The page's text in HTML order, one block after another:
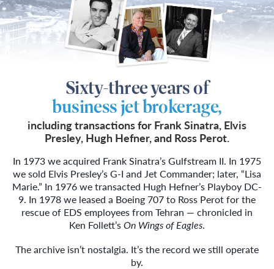
Sixty-three years of
business jet brokerage,
including transactions for Frank Sinatra, Elvis
Presley, Hugh Hefner, and Ross Perot.
In 1973 we acquired Frank Sinatra’s Gulfstream II. In 1975
we sold Elvis Presley’s G-I and Jet Commander; later, “Lisa
Marie.” In 1976 we transacted Hugh Hefner’s Playboy DC-
9. In 1978 we leased a Boeing 707 to Ross Perot for the
rescue of EDS employees from Tehran — chronicled in
Ken Follett’sOn Wings of Eagles.
The archive isn’t nostalgia. It’s the record we still operate
by.